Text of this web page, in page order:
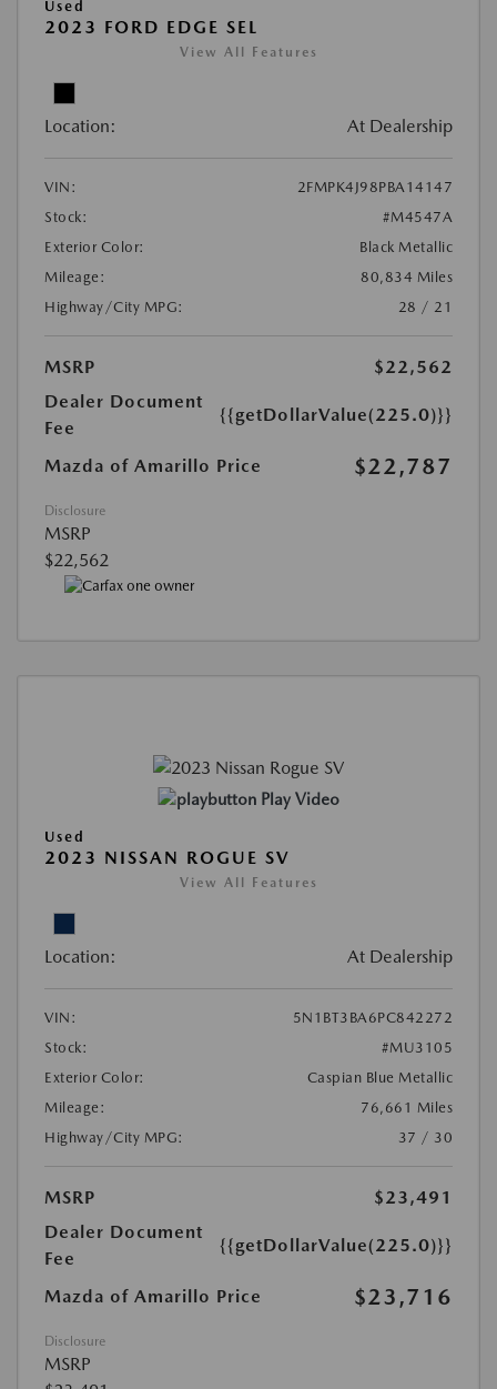
Used
2023 FORD EDGE SEL
View All Features
Location: At Dealership
VIN:
2FMPK4J98PBA14147
Stock:
#M4547A
Exterior Color:
Black Metallic
Mileage:
80,834 Miles
Highway/City MPG:
28 / 21
MSRP
$22,562
Dealer Document
Fee
{{getDollarValue(225.0)}}
Mazda of Amarillo Price $22,787
Disclosure
MSRP
$22,562
Play Video
Used
2023 NISSAN ROGUE SV
View All Features
Location: At Dealership
VIN:
5N1BT3BA6PC842272
Stock:
#MU3105
Exterior Color:
Caspian Blue Metallic
Mileage:
76,661 Miles
Highway/City MPG:
37 / 30
MSRP
$23,491
Dealer Document
Fee
{{getDollarValue(225.0)}}
Mazda of Amarillo Price $23,716
Disclosure
MSRP